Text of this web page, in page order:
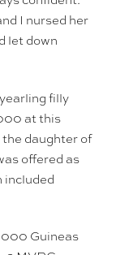
I nursed her
let down
filly
at this
daughter of
offered as
included
Guineas